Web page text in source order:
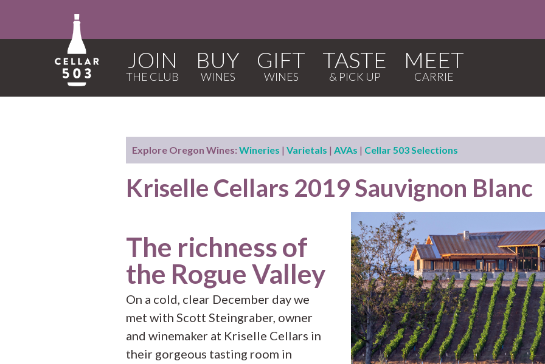
JOIN BUY GIFT TASTE MEET
Explore Oregon Wines: Wineries | Varietals | AVAs | Cellar 503 Selections
Kriselle Cellars 2019 Sauvignon Blanc
The richness of
the Rogue Valley
On a cold, clear December day we
met with Scott Steingraber, owner
and winemaker at Kriselle Cellars in
their gorgeous tasting room in